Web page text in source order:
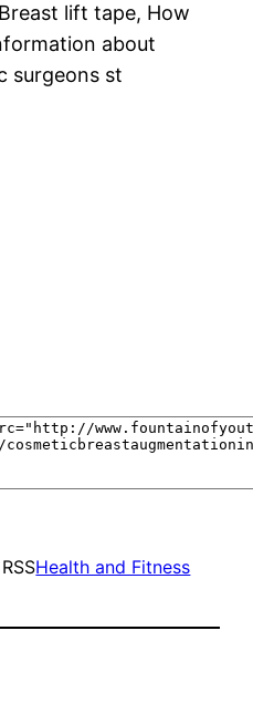
lift tape, How
about
surgeons st
Health and Fitness